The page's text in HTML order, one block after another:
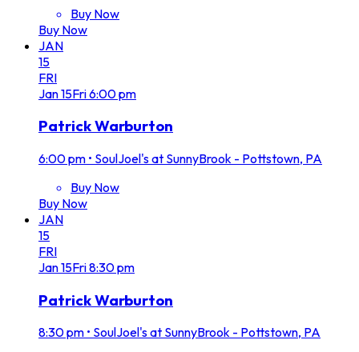
Buy Now
Buy Now
JAN
15
FRI
Jan15Fri6:00 pm
Patrick Warburton
6:00 pm • SoulJoel's at SunnyBrook - Pottstown, PA
Buy Now
Buy Now
JAN
15
FRI
Jan15Fri8:30 pm
Patrick Warburton
8:30 pm • SoulJoel's at SunnyBrook - Pottstown, PA